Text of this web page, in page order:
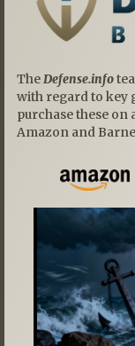
TheDefense.info
with regard to key
purchase these on
Amazon and